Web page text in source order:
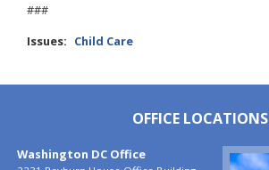
###
Issues: Child Care
OFFICE LOCATIONS
Image
Washington DC Office